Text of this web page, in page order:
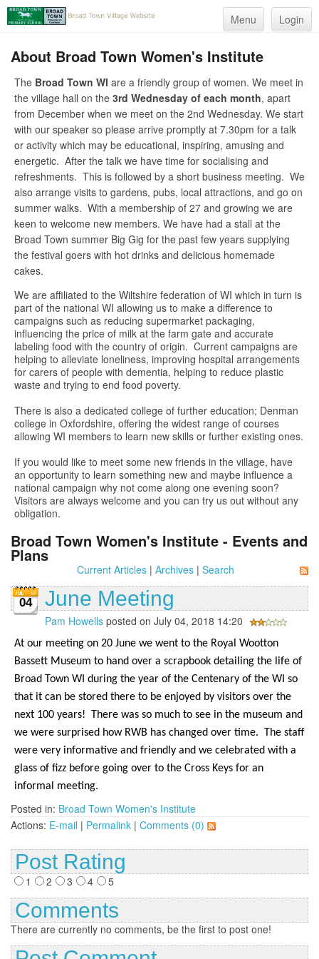
Menu Login
About Broad Town Women's Institute
The Broad Town WI are a friendly group of women. We meet in
the village hall on the 3rd Wednesday of each month, apart
from December when we meet on the 2nd Wednesday. We start
with our speaker so please arrive promptly at 7.30pm for a talk
or activity which may be educational, inspiring, amusing and
energetic. After the talk we have time for socialising and
refreshments. This is followed by a short business meeting. We
also arrange visits to gardens, pubs, local attractions, and go on
summer walks. With a membership of 27 and growing we are
keen to welcome new members. We have had a stall at the
Broad Town summer Big Gig for the past few years supplying
the festival goers with hot drinks and delicious homemade
cakes.
We are affiliated to the Wiltshire federation of WI which in turn is
part of the national WI allowing us to make a difference to
campaigns such as reducing supermarket packaging,
influencing the price of milk at the farm gate and accurate
labeling food with the country of origin. Current campaigns are
helping to alleviate loneliness, improving hospital arrangements
for carers of people with dementia, helping to reduce plastic
waste and trying to end food poverty.
There is also a dedicated college of further education; Denman
college in Oxfordshire, offering the widest range of courses
allowing WI members to learn new skills or further existing ones.
If you would like to meet some new friends in the village, have
an opportunity to learn something new and maybe influence a
national campaign why not come along one evening soon?
Visitors are always welcome and you can try us out without any
obligation.
Broad Town Women's Institute - Events and
Plans
Current Articles| Archives| Search
04 June Meeting
Pam Howells posted on July 04, 2018 14:20
At our meeting on 20 June we went to the Royal Wootton
Bassett Museum to hand over a scrapbook detailing the life of
Broad Town WI during the year of the Centenary of the WI so
that it can be stored there to be enjoyed by visitors over the
next 100 years!
There was so much to see in the museum and
we were surprised how RWB has changed over time.
The staff
were very informative and friendly and we celebrated with a
glass of fizz before going over to the Cross Keys for an
informal meeting.
Posted in: Broad Town Women's Institute
Actions: E-mail | Permalink | Comments (0)
Post Rating
1 2 3 4 5
Comments
There are currently no comments, be the first to post one!